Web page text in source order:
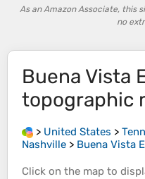
As an Amazon Associate, this
no
Buena Vista
topographic
> United States >
Nashville > Buena Vista
Click on the map to